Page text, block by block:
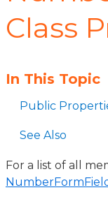
Class
In This Topic
Public
See Also
For a list of all